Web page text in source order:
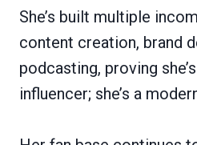
She’s built multiple
content creation, brand
podcasting, proving
influencer; she’s a